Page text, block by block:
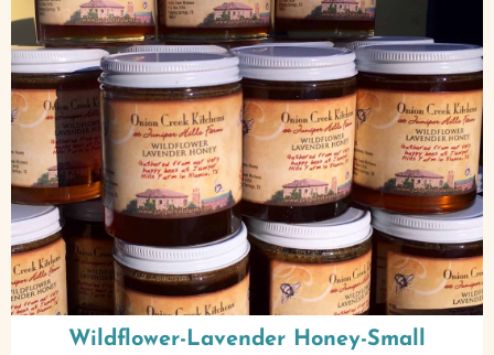
Wildflower-Lavender Honey-Small